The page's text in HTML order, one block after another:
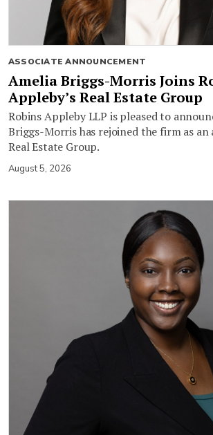
ASSOCIATE ANNOUNCEMENT
Amelia Briggs-Morris Joins
Appleby’s Real Estate Group
Robins Appleby LLP is pleased to
Briggs-Morris has rejoined the firm as an
Real Estate Group.
August 5, 2026